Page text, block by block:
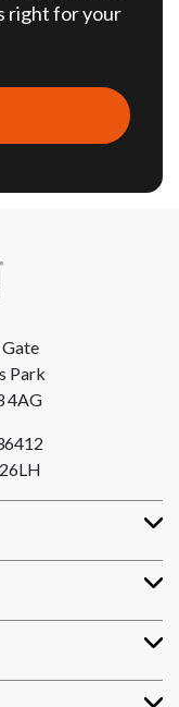
right for your
Park
4AG